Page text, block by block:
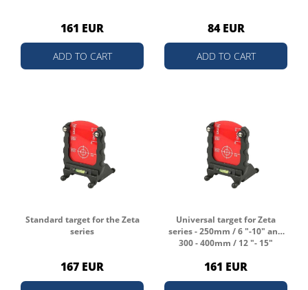
161 EUR
ADD TO CART
84 EUR
ADD TO CART
Standard target for the Zeta
series
167 EUR
Universal target for Zeta
series - 250mm / 6 "-10" and
300 - 400mm / 12 "- 15"
161 EUR